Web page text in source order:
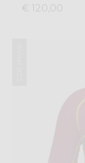
€ 120,00